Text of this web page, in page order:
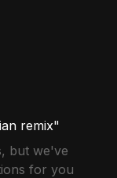
remix"
but we've
for you